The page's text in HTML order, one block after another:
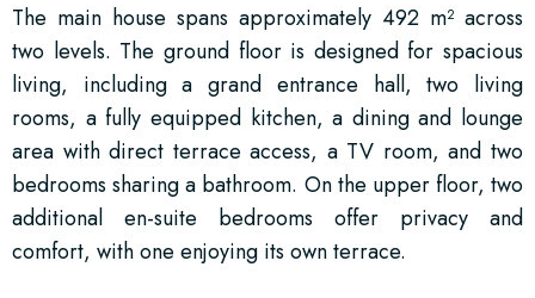
The main house spans approximately 492 m² across
two levels. The ground floor is designed for spacious
living, including a grand entrance hall, two living
rooms, a fully equipped kitchen, a dining and lounge
area with direct terrace access, a TV room, and two
bedrooms sharing a bathroom. On the upper floor, two
additional en-suite bedrooms offer privacy and
comfort, with one enjoying its own terrace.